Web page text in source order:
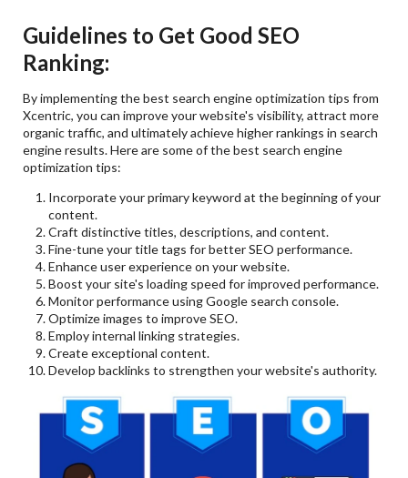
Guidelines to Get Good SEO
Ranking:
By implementing the best search engine optimization tips from
Xcentric, you can improve your website's visibility, attract more
organic traffic, and ultimately achieve higher rankings in search
engine results. Here are some of the best search engine
optimization tips:
Incorporate your primary keyword at the beginning of your
content.
Craft distinctive titles, descriptions, and content.
Fine-tune your title tags for better SEO performance.
Enhance user experience on your website.
Boost your site's loading speed for improved performance.
Monitor performance using Google search console.
Optimize images to improve SEO.
Employ internal linking strategies.
Create exceptional content.
Develop backlinks to strengthen your website's authority.